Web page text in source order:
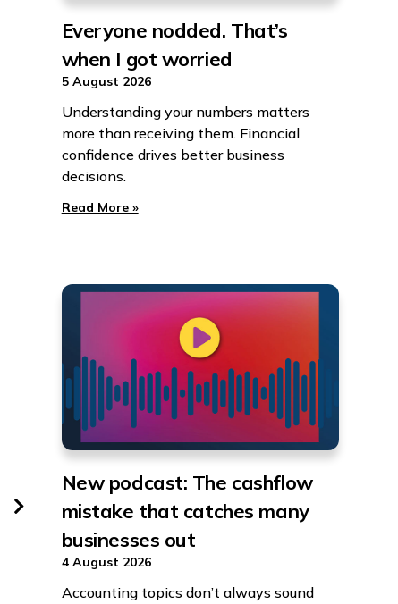
Everyone nodded. That’s
when I got worried
5 August 2026
Understanding your numbers matters
more than receiving them. Financial
confidence drives better business
decisions.
Read More »
New podcast: The cashflow
mistake that catches many
businesses out
4 August 2026
Accounting topics don’t always sound